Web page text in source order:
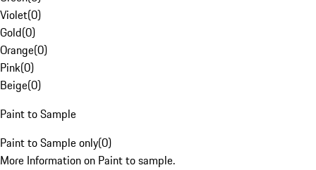
Violet(0)
Gold(0)
Orange(0)
Pink(0)
Beige(0)
Paint to Sample
Paint to Sample only(0)
More Information on Paint to sample.